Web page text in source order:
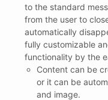
to the standard
from the user to
automatically
fully customizable
functionality by the
Content can be
or it can be
and image.